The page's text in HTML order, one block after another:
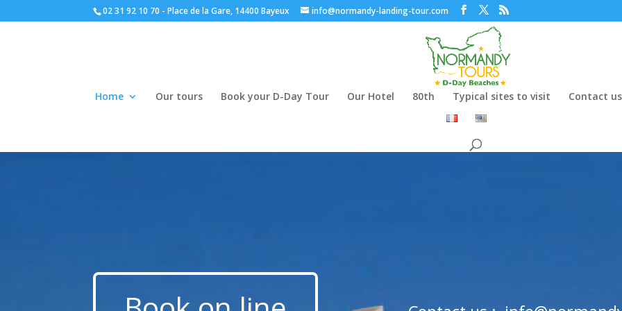
02 31 92 10 70 - Place de la Gare, 14400 Bayeux info@normandy-landing-tour.com
Home Our tours Book your D-Day Tour Our Hotel 80th Typical sites to visit Contact us